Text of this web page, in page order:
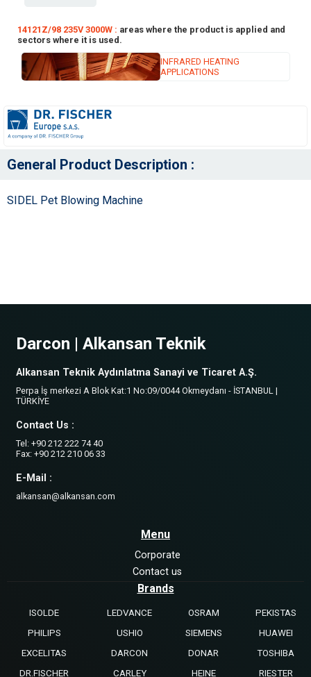
14121Z/98 235V 3000W : areas where the product is applied and
sectors where it is used.
INFRARED HEATING
APPLICATIONS
General Product Description :
SIDEL Pet Blowing Machine
Darcon | Alkansan Teknik
Alkansan Teknik Aydınlatma Sanayi ve Ticaret A.Ş.
Perpa İş merkezi A Blok Kat:1 No:09/0044 Okmeydanı - İSTANBUL |
TÜRKİYE
Contact Us :
Tel: +90 212 222 74 40
Fax: +90 212 210 06 33
E-Mail :
alkansan@alkansan.com
Menu
Corporate
Contact us
Brands
ISOLDE LEDVANCE OSRAM
PEKISTAS
PHILIPS
USHIO SIEMENS
HUAWEI
EXCELITAS
DARCON DONAR
TOSHIBA
DR.FISCHER
CARLEY HEINE RIESTER